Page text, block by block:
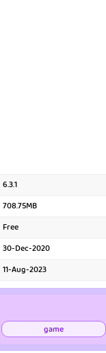
6.3.1
708.75MB
Free
30-Dec-2020
11-Aug-2023
game